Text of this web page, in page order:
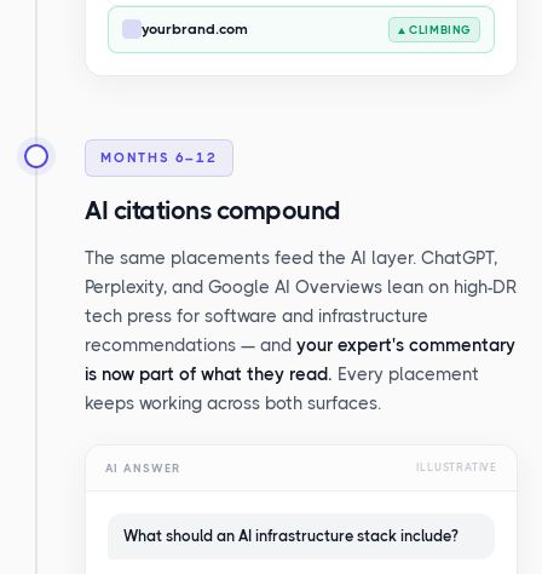
yourbrand.com ▲ CLIMBING
MONTHS 6–12
AI citations compound
The same placements feed the AI layer. ChatGPT,
Perplexity, and Google AI Overviews lean on high-DR
tech press for software and infrastructure
recommendations — and your expert's commentary
is now part of what they read. Every placement
keeps working across both surfaces.
AI ANSWER ILLUSTRATIVE
What should an AI infrastructure stack include?